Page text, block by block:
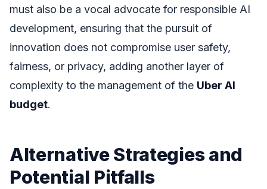
must also be a vocal advocate for responsible AI
development, ensuring that the pursuit of
innovation does not compromise user safety,
fairness, or privacy, adding another layer of
complexity to the management of the Uber AI
budget.
Alternative Strategies and
Potential Pitfalls